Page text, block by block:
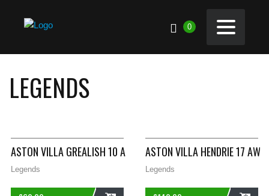
0
LEGENDS
ASTON VILLA GREALISH 10 AWAY FOOTBALL SHIRT 2018/19
Legends
ASTON VILLA HENDRIE 17
Legends